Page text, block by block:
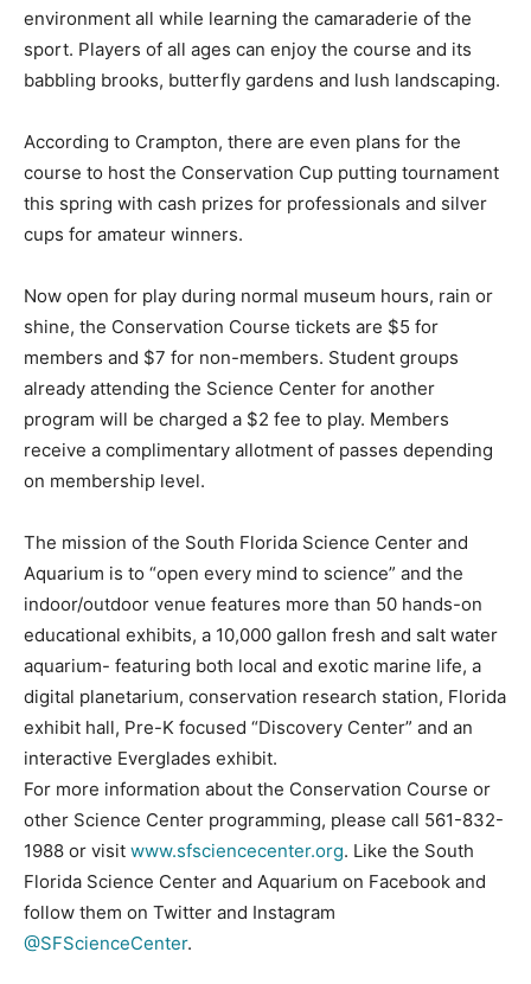
environment all while learning the camaraderie of the
sport. Players of all ages can enjoy the course and its
babbling brooks, butterfly gardens and lush landscaping.
According to Crampton, there are even plans for the
course to host the Conservation Cup putting tournament
this spring with cash prizes for professionals and silver
cups for amateur winners.
Now open for play during normal museum hours, rain or
shine, the Conservation Course tickets are $5 for
members and $7 for non-members. Student groups
already attending the Science Center for another
program will be charged a $2 fee to play. Members
receive a complimentary allotment of passes depending
on membership level.
The mission of the South Florida Science Center and
Aquarium is to “open every mind to science” and the
indoor/outdoor venue features more than 50 hands-on
educational exhibits, a 10,000 gallon fresh and salt water
aquarium- featuring both local and exotic marine life, a
digital planetarium, conservation research station, Florida
exhibit hall, Pre-K focused “Discovery Center” and an
interactive Everglades exhibit.
For more information about the Conservation Course or
other Science Center programming, please call 561-832-
1988 or visit www.sfsciencecenter.org. Like the South
Florida Science Center and Aquarium on Facebook and
follow them on Twitter and Instagram
@SFScienceCenter.